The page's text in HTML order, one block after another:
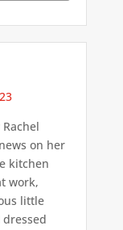
Rachel
on her
kitchen
work,
little